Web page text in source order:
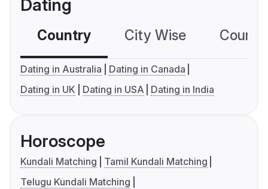
Dating
Country City Wise
Dating in Australia
Dating in Canada
Dating in UK
Dating in USA Dating in India
Horoscope
Kundali Matching
Tamil Kundali Matching
Telugu Kundali Matching